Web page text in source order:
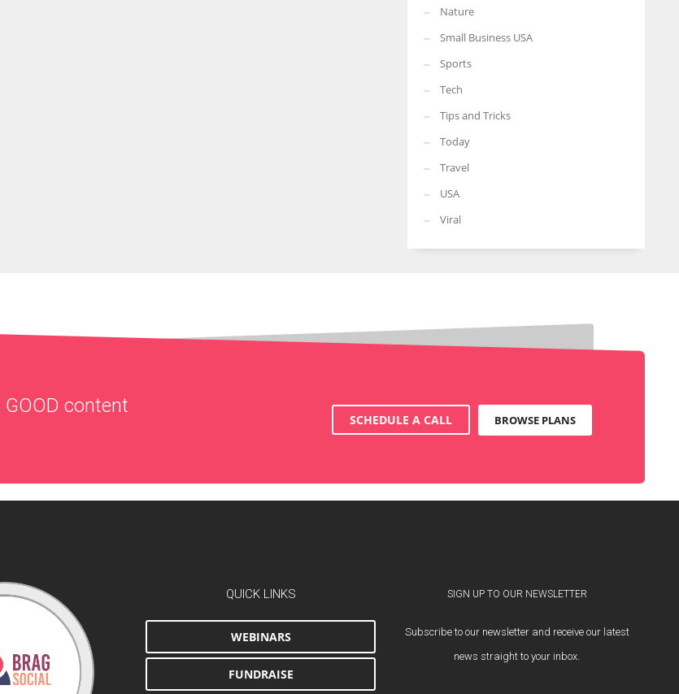
Nature
Small Business USA
Sports
Tech
Tips and Tricks
Today
Travel
USA
Viral
GOOD content
SCHEDULE A CALL BROWSE PLANS
QUICK LINKS
WEBINARS
FUNDRAISE
SIGN UP TO OUR NEWSLETTER
Subscribe to our newsletter and receive our latest
news straight to your inbox.